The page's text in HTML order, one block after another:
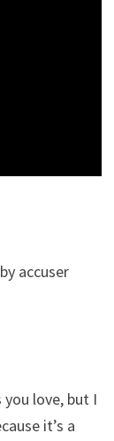
accuser
love, but I
it’s a